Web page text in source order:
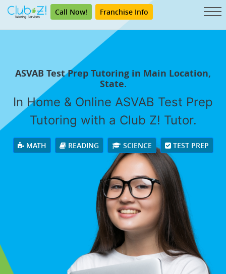
Call Now! Franchise Info
ASVAB Test Prep Tutoring in Main Location,
State.
In Home & Online ASVAB Test Prep
Tutoring with a Club Z! Tutor.
MATH READING SCIENCE TEST PREP